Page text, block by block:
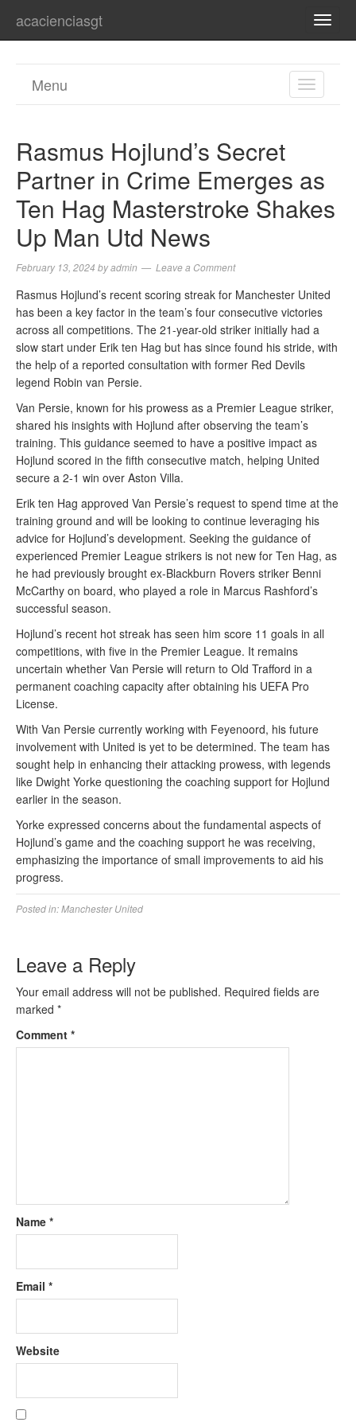
acacienciasgt
TOGGLE
Menu
Rasmus Hojlund’s Secret
Partner in Crime Emerges as
Ten Hag Masterstroke Shakes
Up Man Utd News
February 13, 2024 byadmin Leave a Comment
Rasmus Hojlund’s recent scoring streak for Manchester United
has been a key factor in the team’s four consecutive victories
across all competitions. The 21-year-old striker initially had a
slow start under Erik ten Hag but has since found his stride, with
the help of a reported consultation with former Red Devils
legend Robin van Persie.
Van Persie, known for his prowess as a Premier League striker,
shared his insights with Hojlund after observing the team’s
training. This guidance seemed to have a positive impact as
Hojlund scored in the fifth consecutive match, helping United
secure a 2-1 win over Aston Villa.
Erik ten Hag approved Van Persie’s request to spend time at the
training ground and will be looking to continue leveraging his
advice for Hojlund’s development. Seeking the guidance of
experienced Premier League strikers is not new for Ten Hag, as
he had previously brought ex-Blackburn Rovers striker Benni
McCarthy on board, who played a role in Marcus Rashford’s
successful season.
Hojlund’s recent hot streak has seen him score 11 goals in all
competitions, with five in the Premier League. It remains
uncertain whether Van Persie will return to Old Trafford in a
permanent coaching capacity after obtaining his UEFA Pro
License.
With Van Persie currently working with Feyenoord, his future
involvement with United is yet to be determined. The team has
sought help in enhancing their attacking prowess, with legends
like Dwight Yorke questioning the coaching support for Hojlund
earlier in the season.
Yorke expressed concerns about the fundamental aspects of
Hojlund’s game and the coaching support he was receiving,
emphasizing the importance of small improvements to aid his
progress.
Posted in:Manchester United
Leave a Reply
Your email address will not be published. Required fields are
marked *
Comment *
Name *
Email *
Website